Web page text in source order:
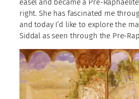
easel and became a Pre-
right. She has fascinated me
and today I’d like to explore the
Siddal as seen through the Pre-